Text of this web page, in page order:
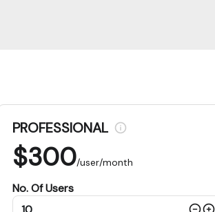
PROFESSIONAL
$300/user/month
No. Of Users